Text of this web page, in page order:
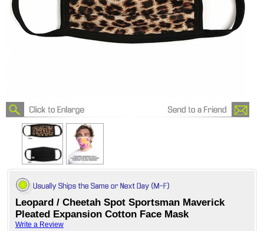
Leopard / Cheetah Spot Sportsman Maverick
Pleated Expansion Cotton Face Mask
Write a Review